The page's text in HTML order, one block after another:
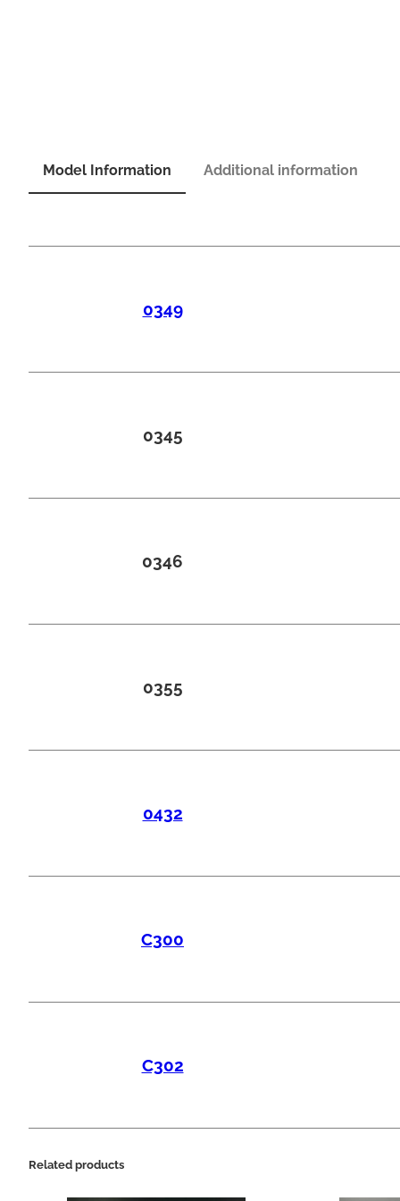
Model Information Additional information
0349
0345
0346
0355
0432
C300
C302
Related products